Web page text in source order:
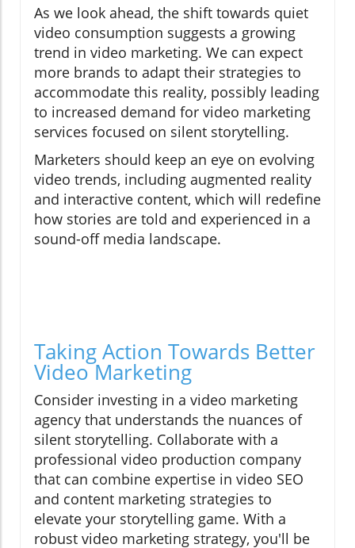
As we look ahead, the shift towards quiet
video consumption suggests a growing
trend in video marketing. We can expect
more brands to adapt their strategies to
accommodate this reality, possibly leading
to increased demand for video marketing
services focused on silent storytelling.
Marketers should keep an eye on evolving
video trends, including augmented reality
and interactive content, which will redefine
how stories are told and experienced in a
sound-off media landscape.
Taking Action Towards Better
Video Marketing
Consider investing in a video marketing
agency that understands the nuances of
silent storytelling. Collaborate with a
professional video production company
that can combine expertise in video SEO
and content marketing strategies to
elevate your storytelling game. With a
robust video marketing strategy, you'll be